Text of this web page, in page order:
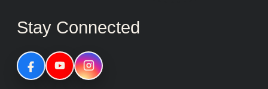
Stay Connected